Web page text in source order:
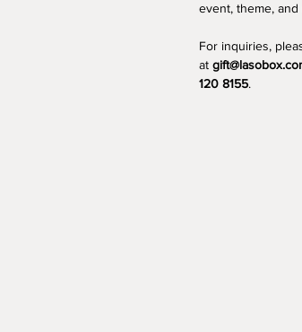
event, theme,
For inquiries,
at
120 8155.